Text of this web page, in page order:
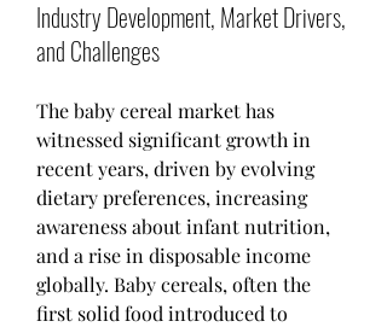
Industry Development, Market Drivers,
and Challenges
The baby cereal market has
witnessed significant growth in
recent years, driven by evolving
dietary preferences, increasing
awareness about infant nutrition,
and a rise in disposable income
globally. Baby cereals, often the
first solid food introduced to